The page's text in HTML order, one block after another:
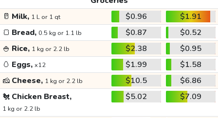
🥛 Milk, 1 L or 1 qt $0.96
$1.91
🍞 Bread, 0.5 kg or 1.1 lb $0.87
$0.52
🍚 Rice, 1 kg or 2.2 lb $2.38
$0.95
🥚 Eggs, x12 $1.99
$1.58
🧀 Cheese, 1 kg or 2.2 lb $10.5
$6.86
🐔 Chicken Breast,
1 kg or 2.2 lb
$5.02 $7.09